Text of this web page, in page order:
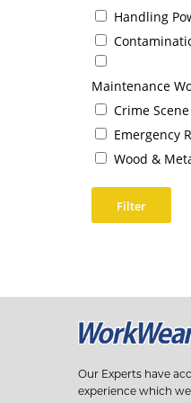
Handling
Maintenance
Crime
Emergency
Wood &
Filter
Our Experts have
experience which